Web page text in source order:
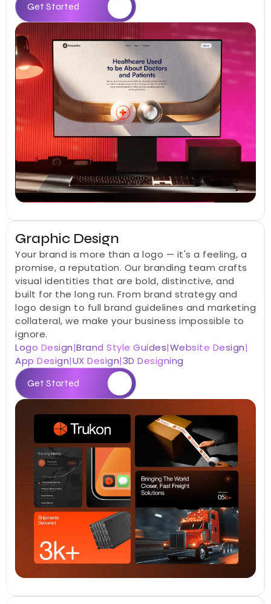
Get Started
Graphic Design
Your brand is more than a logo — it's a feeling, a
promise, a reputation. Our branding team crafts
visual identities that are bold, distinctive, and
built for the long run. From brand strategy and
logo design to full brand guidelines and marketing
collateral, we make your business impossible to
ignore.
Logo Design|Brand Style Guides|Website Design|
App Design|UX Design|3D Designing
Get Started